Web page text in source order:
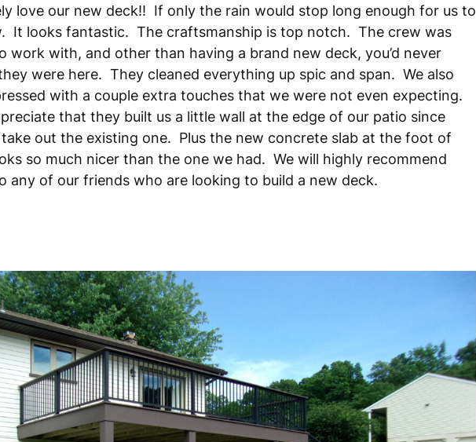
love our new deck!! If only the rain would stop long enough for us to
It looks fantastic. The craftsmanship is top notch. The crew was
work with, and other than having a brand new deck, you’d never
were here. They cleaned everything up spic and span. We also
with a couple extra touches that we were not even expecting.
that they built us a little wall at the edge of our patio since
out the existing one. Plus the new concrete slab at the foot of
so much nicer than the one we had. We will highly recommend
any of our friends who are looking to build a new deck.